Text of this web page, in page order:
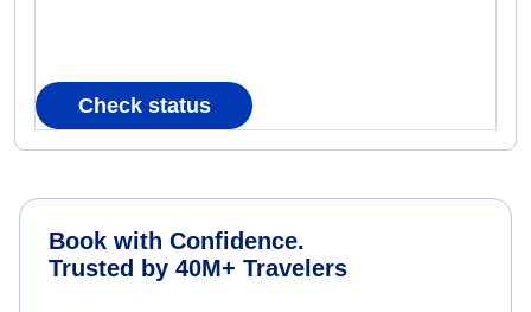
Check status
Book with Confidence.
Trusted by 40M+ Travelers